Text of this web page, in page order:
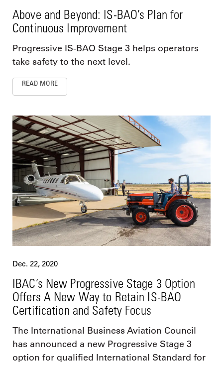
Above and Beyond: IS-BAO’s Plan for
Continuous Improvement
Progressive IS-BAO Stage 3 helps operators
take safety to the next level.
READ MORE
Dec. 22, 2020
IBAC’s New Progressive Stage 3 Option
Offers A New Way to Retain IS-BAO
Certification and Safety Focus
The International Business Aviation Council
has announced a new Progressive Stage 3
option for qualified International Standard for